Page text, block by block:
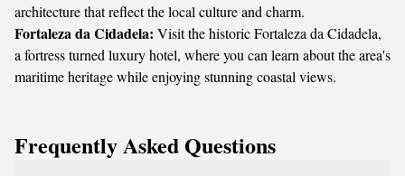
architecture that reflect the local culture and charm.
Fortaleza da Cidadela: Visit the historic Fortaleza da Cidadela,
a fortress turned luxury hotel, where you can learn about the area's
maritime heritage while enjoying stunning coastal views.
Frequently Asked Questions